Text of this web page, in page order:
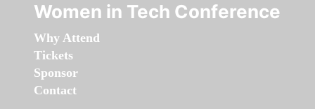
Women in Tech Conference
Why Attend
Tickets
Sponsor
Contact